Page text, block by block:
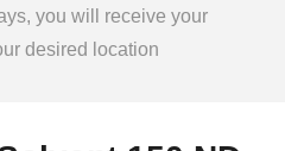
you will receive your
desired location